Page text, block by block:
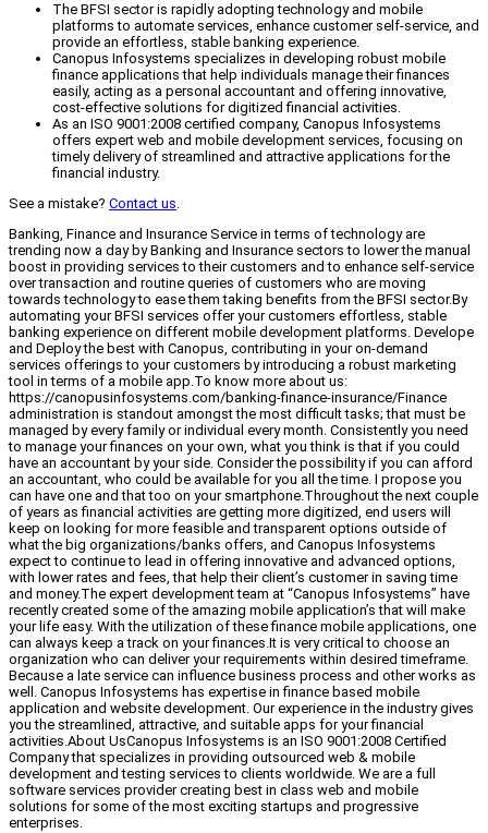
The BFSI sector is rapidly adopting technology and mobile
platforms to automate services, enhance customer self-service, and
provide an effortless, stable banking experience.
Canopus Infosystems specializes in developing robust mobile
finance applications that help individuals manage their finances
easily, acting as a personal accountant and offering innovative,
cost-effective solutions for digitized financial activities.
As an ISO 9001:2008 certified company, Canopus Infosystems
offers expert web and mobile development services, focusing on
timely delivery of streamlined and attractive applications for the
financial industry.
See a mistake? Contact us.
Banking, Finance and Insurance Service in terms of technology are
trending now a day by Banking and Insurance sectors to lower the manual
boost in providing services to their customers and to enhance self-service
over transaction and routine queries of customers who are moving
towards technology to ease them taking benefits from the BFSI sector.By
automating your BFSI services offer your customers effortless, stable
banking experience on different mobile development platforms. Develope
and Deploy the best with Canopus, contributing in your on-demand
services offerings to your customers by introducing a robust marketing
tool in terms of a mobile app.To know more about us:
https://canopusinfosystems.com/banking-finance-insurance/Finance
administration is standout amongst the most difficult tasks; that must be
managed by every family or individual every month. Consistently you need
to manage your finances on your own, what you think is that if you could
have an accountant by your side. Consider the possibility if you can afford
an accountant, who could be available for you all the time. I propose you
can have one and that too on your smartphone.Throughout the next couple
of years as financial activities are getting more digitized, end users will
keep on looking for more feasible and transparent options outside of
what the big organizations/banks offers, and Canopus Infosystems
expect to continue to lead in offering innovative and advanced options,
with lower rates and fees, that help their client’s customer in saving time
and money.The expert development team at “Canopus Infosystems” have
recently created some of the amazing mobile application’s that will make
your life easy. With the utilization of these finance mobile applications, one
can always keep a track on your finances.It is very critical to choose an
organization who can deliver your requirements within desired timeframe.
Because a late service can influence business process and other works as
well. Canopus Infosystems has expertise in finance based mobile
application and website development. Our experience in the industry gives
you the streamlined, attractive, and suitable apps for your financial
activities.About UsCanopus Infosystems is an ISO 9001:2008 Certified
Company that specializes in providing outsourced web & mobile
development and testing services to clients worldwide. We are a full
software services provider creating best in class web and mobile
solutions for some of the most exciting startups and progressive
enterprises.